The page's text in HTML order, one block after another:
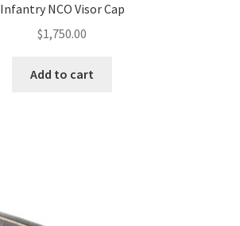
Infantry NCO Visor Cap
$1,750.00
Add to cart